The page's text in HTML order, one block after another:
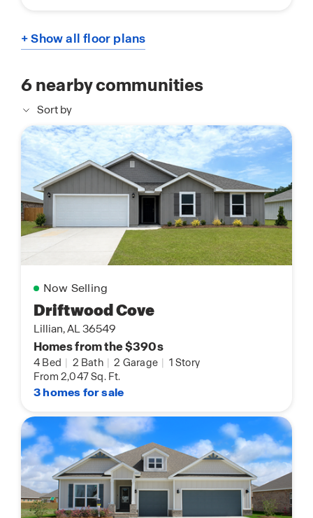
+ Show all floor plans
6nearby communities
Sort by
Now Selling
Driftwood Cove
Lillian, AL 36549
Homes from the $390s
4 Bed | 2 Bath | 2 Garage | 1 Story
From 2,047 Sq. Ft.
3 homes for sale